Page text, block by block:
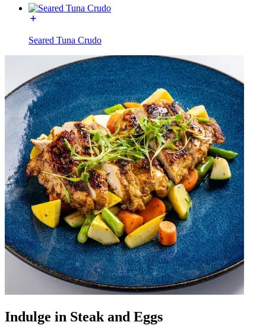
Seared Tuna Crudo
Indulge in Steak and Eggs